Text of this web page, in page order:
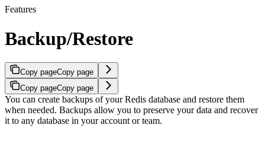
Features
Backup/Restore
Copy pageCopy page
Copy pageCopy page
You can create backups of your Redis database and restore them
when needed. Backups allow you to preserve your data and recover
it to any database in your account or team.